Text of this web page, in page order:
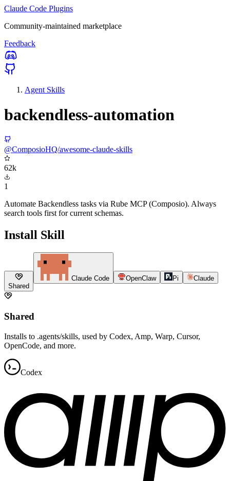
Claude Code Plugins
Community-maintained marketplace
Feedback
Agent Skills
backendless-automation
@ComposioHQ/awesome-claude-skills
62k
1
Automate Backendless tasks via Rube MCP (Composio). Always
search tools first for current schemas.
Install Skill
Shared
Claude Code OpenClaw Pi Claude
Shared
Installs to .agents/skills, used by Codex, Amp, Warp, Cursor,
OpenCode, and more.
Codex